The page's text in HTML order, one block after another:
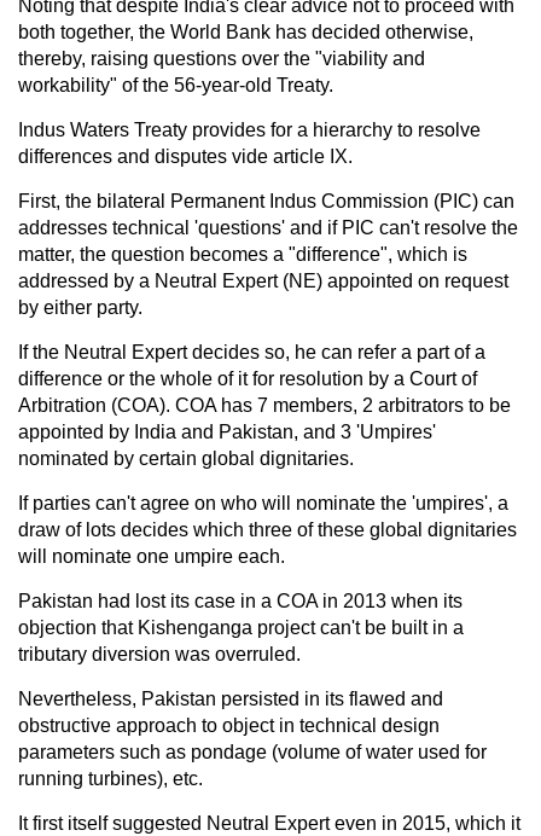
Noting that despite India's clear advice not to proceed with
both together, the World Bank has decided otherwise,
thereby, raising questions over the "viability and
workability" of the 56-year-old Treaty.
Indus Waters Treaty provides for a hierarchy to resolve
differences and disputes vide article IX.
First, the bilateral Permanent Indus Commission (PIC) can
addresses technical 'questions' and if PIC can't resolve the
matter, the question becomes a "difference", which is
addressed by a Neutral Expert (NE) appointed on request
by either party.
If the Neutral Expert decides so, he can refer a part of a
difference or the whole of it for resolution by a Court of
Arbitration (COA). COA has 7 members, 2 arbitrators to be
appointed by India and Pakistan, and 3 'Umpires'
nominated by certain global dignitaries.
If parties can't agree on who will nominate the 'umpires', a
draw of lots decides which three of these global dignitaries
will nominate one umpire each.
Pakistan had lost its case in a COA in 2013 when its
objection that Kishenganga project can't be built in a
tributary diversion was overruled.
Nevertheless, Pakistan persisted in its flawed and
obstructive approach to object in technical design
parameters such as pondage (volume of water used for
running turbines), etc.
It first itself suggested Neutral Expert even in 2015, which it